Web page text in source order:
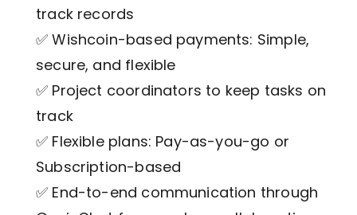
track records
✅ Wishcoin-based payments: Simple,
secure, and flexible
✅ Project coordinators to keep tasks on
track
✅ Flexible plans: Pay-as-you-go or
Subscription-based
✅ End-to-end communication through